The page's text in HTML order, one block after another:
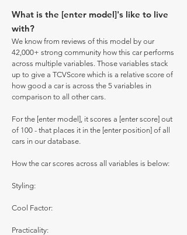
What is the [enter model]'s like to live
with?
We know from reviews of this model by our
42,000+ strong community how this car performs
across multiple variables. Those variables stack
up to give a TCVScore which is a relative score of
how good a car is across the 5 variables in
comparison to all other cars.
For the [enter model], it scores a [enter score] out
of 100 - that places it in the [enter position] of all
cars in our database.
How the car scores across all variables is below:
Styling:
Cool Factor:
Practicality: